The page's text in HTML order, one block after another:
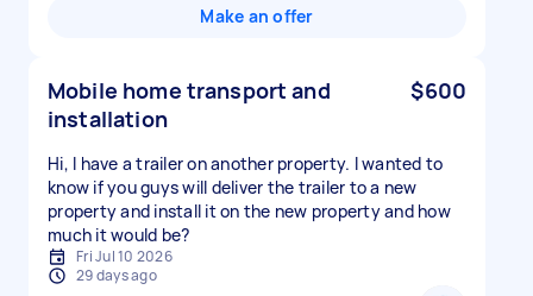
Make an offer
Mobile home transport and
installation
$600
Hi, I have a trailer on another property. I wanted to
know if you guys will deliver the trailer to a new
property and install it on the new property and how
much it would be?
Fri Jul 10 2026
29 days ago